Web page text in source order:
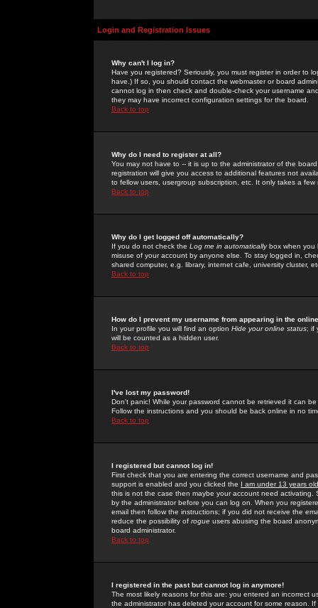
Login and Registration Issues
Why can't I log in?
Have you registered? Seriously, you must register in order to
have.) If so, you should contact the webmaster or board
cannot log in then check and double-check your username
they may have incorrect configuration settings for the board.
Back to top
Why do I need to register at all?
You may not have to -- it is up to the administrator of the
registration will give you access to additional features not
to fellow users, usergroup subscription, etc. It only takes a
Back to top
Why do I get logged off automatically?
If you do not check the Log me in automaticallybox when you
misuse of your account by anyone else. To stay logged in,
shared computer, e.g. library, internet cafe, university cluster,
Back to top
How do I prevent my username from appearing in the
In your profile you will find an option Hide your online status; if
will be counted as a hidden user.
Back to top
I've lost my password!
Don't panic! While your password cannot be retrieved it can
Follow the instructions and you should be back online in no
Back to top
I registered but cannot log in!
First check that you are entering the correct username and
support is enabled and you clicked the I am under 13 years old
this is not the case then maybe your account need activating.
by the administrator before you can log on. When you
email then follow the instructions; if you did not receive the
reduce the possibility of rogue users abusing the board
board administrator.
Back to top
I registered in the past but cannot log in anymore!
The most likely reasons for this are: you entered an incorrect
the administrator has deleted your account for some reason.